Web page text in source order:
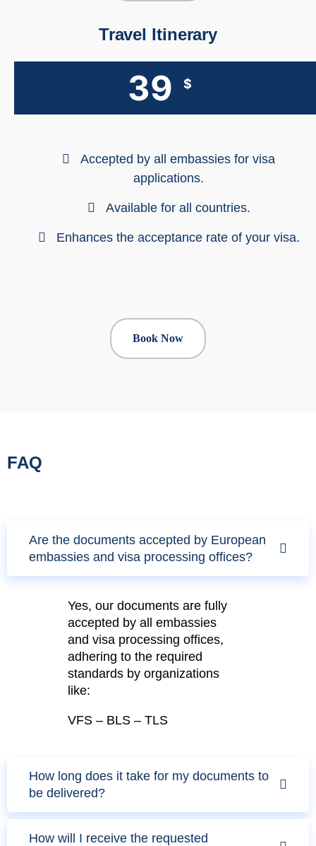
Travel Itinerary
39 $
Accepted by all embassies for visa
applications.
Available for all countries.
Enhances the acceptance rate of your visa.
Book Now
FAQ
Are the documents accepted by European
embassies and visa processing offices?
Yes, our documents are fully
accepted by all embassies
and visa processing offices,
adhering to the required
standards by organizations
like:
VFS – BLS – TLS
How long does it take for my documents to
be delivered?
How will I receive the requested